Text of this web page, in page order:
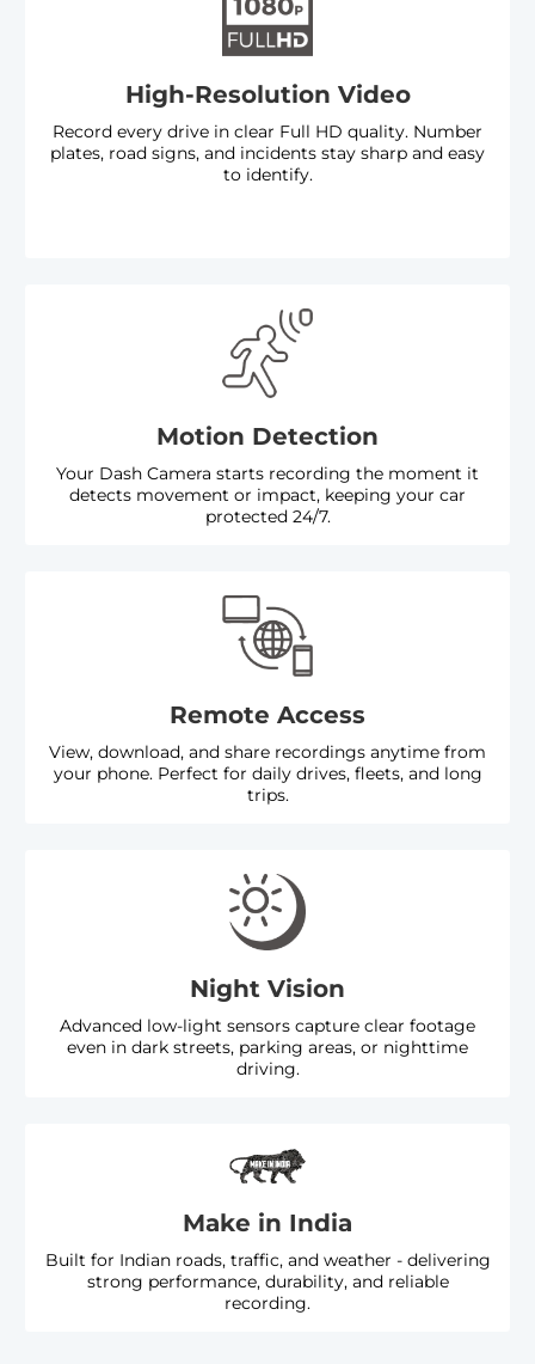
High-Resolution Video
Record every drive in clear Full HD quality. Number
plates, road signs, and incidents stay sharp and easy
to identify.
Motion Detection
Your Dash Camera starts recording the moment it
detects movement or impact, keeping your car
protected 24/7.
Remote Access
View, download, and share recordings anytime from
your phone. Perfect for daily drives, fleets, and long
trips.
Night Vision
Advanced low-light sensors capture clear footage
even in dark streets, parking areas, or nighttime
driving.
Make in India
Built for Indian roads, traffic, and weather - delivering
strong performance, durability, and reliable
recording.